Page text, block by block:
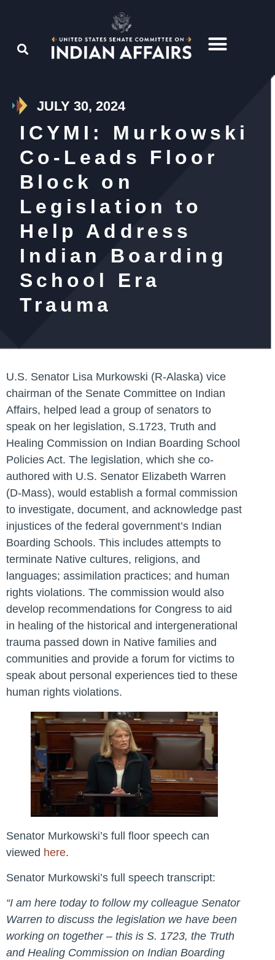
JULY 30, 2024
ICYMI: Murkowski
Co-Leads Floor
Block on
Legislation to
Help Address
Indian Boarding
School Era
Trauma
U.S. Senator Lisa Murkowski (R-Alaska) vice
chairman of the Senate Committee on Indian
Affairs, helped lead a group of senators to
speak on her legislation, S.1723, Truth and
Healing Commission on Indian Boarding School
Policies Act. The legislation, which she co-
authored with U.S. Senator Elizabeth Warren
(D-Mass), would establish a formal commission
to investigate, document, and acknowledge past
injustices of the federal government’s Indian
Boarding Schools. This includes attempts to
terminate Native cultures, religions, and
languages; assimilation practices; and human
rights violations. The commission would also
develop recommendations for Congress to aid
in healing of the historical and intergenerational
trauma passed down in Native families and
communities and provide a forum for victims to
speak about personal experiences tied to these
human rights violations.
Senator Murkowski’s full floor speech can
viewed here.
Senator Murkowski’s full speech transcript:
“I am here today to follow my colleague Senator
Warren to discuss the legislation we have been
working on together – this is S. 1723, the Truth
and Healing Commission on Indian Boarding